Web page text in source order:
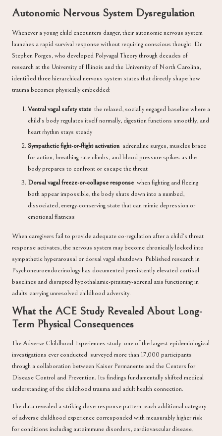
Autonomic Nervous System Dysregulation
Whenever a young child encounters danger, their autonomic nervous system
launches a rapid survival response without requiring conscious thought. Dr.
Stephen Porges, who developed Polyvagal Theory through decades of
research at the University of Illinois and the University of North Carolina,
identified three hierarchical nervous system states that directly shape how
trauma becomes physically embedded:
Ventral vagal safety state the relaxed, socially engaged baseline where a
child’s body regulates itself normally, digestion functions smoothly, and
heart rhythm stays steady
Sympathetic fight-or-flight activationadrenaline surges, muscles brace
for action, breathing rate climbs, and blood pressure spikes as the
body prepares to confront or escape the threat
Dorsal vagal freeze-or-collapse response when fighting and fleeing
both appear impossible, the body shuts down into a numbed,
dissociated, energy-conserving state that can mimic depression or
emotional flatness
When caregivers fail to provide adequate co-regulation after a child’s threat
response activates, the nervous system may become chronically locked into
sympathetic hyperarousal or dorsal vagal shutdown. Published research in
Psychoneuroendocrinologyhas documented persistently elevated cortisol
baselines and disrupted hypothalamic-pituitary-adrenal axis functioning in
adults carrying unresolved childhood adversity.
What the ACE Study Revealed About Long-
Term Physical Consequences
The Adverse Childhood Experiences study one of the largest epidemiological
investigations ever conducted surveyed more than 17,000 participants
through a collaboration between Kaiser Permanente and the Centers for
Disease Control and Prevention. Its findings fundamentally shifted medical
understanding of the childhood trauma and adult health connection.
The data revealed a striking dose-response pattern: each additional category
of adverse childhood experience corresponded with measurably higher risk
for conditions including autoimmune disorders, cardiovascular disease,